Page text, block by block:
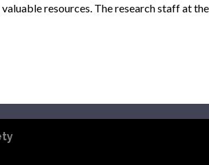
resources. The research staff at